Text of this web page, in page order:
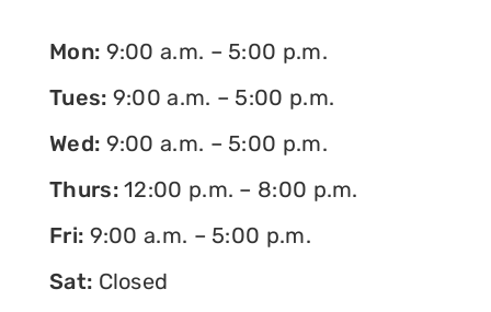
Mon: 9:00 a.m. – 5:00 p.m.
Tues: 9:00 a.m. – 5:00 p.m.
Wed: 9:00 a.m. – 5:00 p.m.
Thurs:12:00 p.m. – 8:00 p.m.
Fri: 9:00 a.m. – 5:00 p.m.
Sat: Closed